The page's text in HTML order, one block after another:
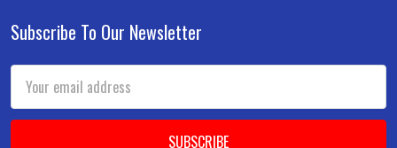
Footer
Subscribe To Our Newsletter
Address